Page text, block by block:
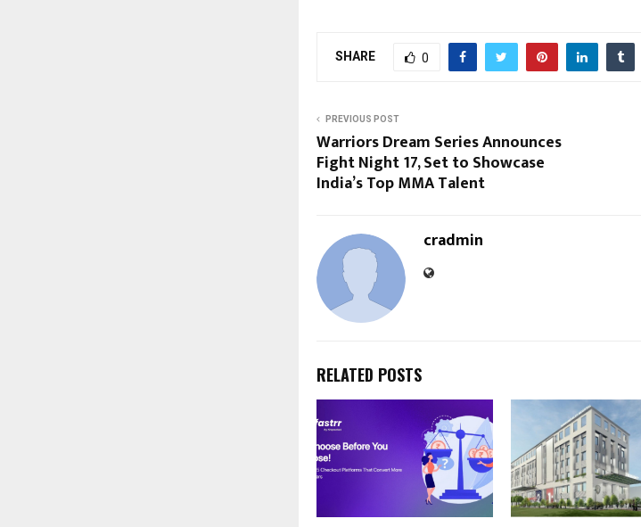
SHARE 0
PREVIOUS POST
Warriors Dream Series Announces
Fight Night 17, Set to Showcase
India’s Top MMA Talent
cradmin
RELATED POSTS